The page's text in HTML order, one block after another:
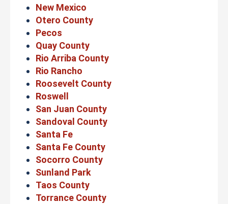
New Mexico
Otero County
Pecos
Quay County
Rio Arriba County
Rio Rancho
Roosevelt County
Roswell
San Juan County
Sandoval County
Santa Fe
Santa Fe County
Socorro County
Sunland Park
Taos County
Torrance County